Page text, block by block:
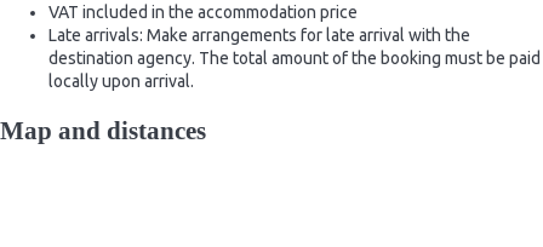
VAT included in the accommodation price
Late arrivals: Make arrangements for late arrival with the
destination agency. The total amount of the booking must be paid
locally upon arrival.
Map and distances